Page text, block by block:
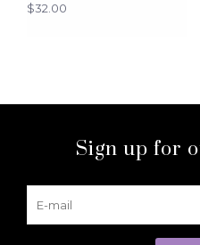
$32.00
Sign up for